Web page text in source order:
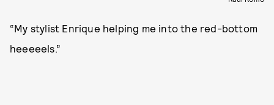
“My stylist Enrique helping me into the red-bottom
heeeeels.”